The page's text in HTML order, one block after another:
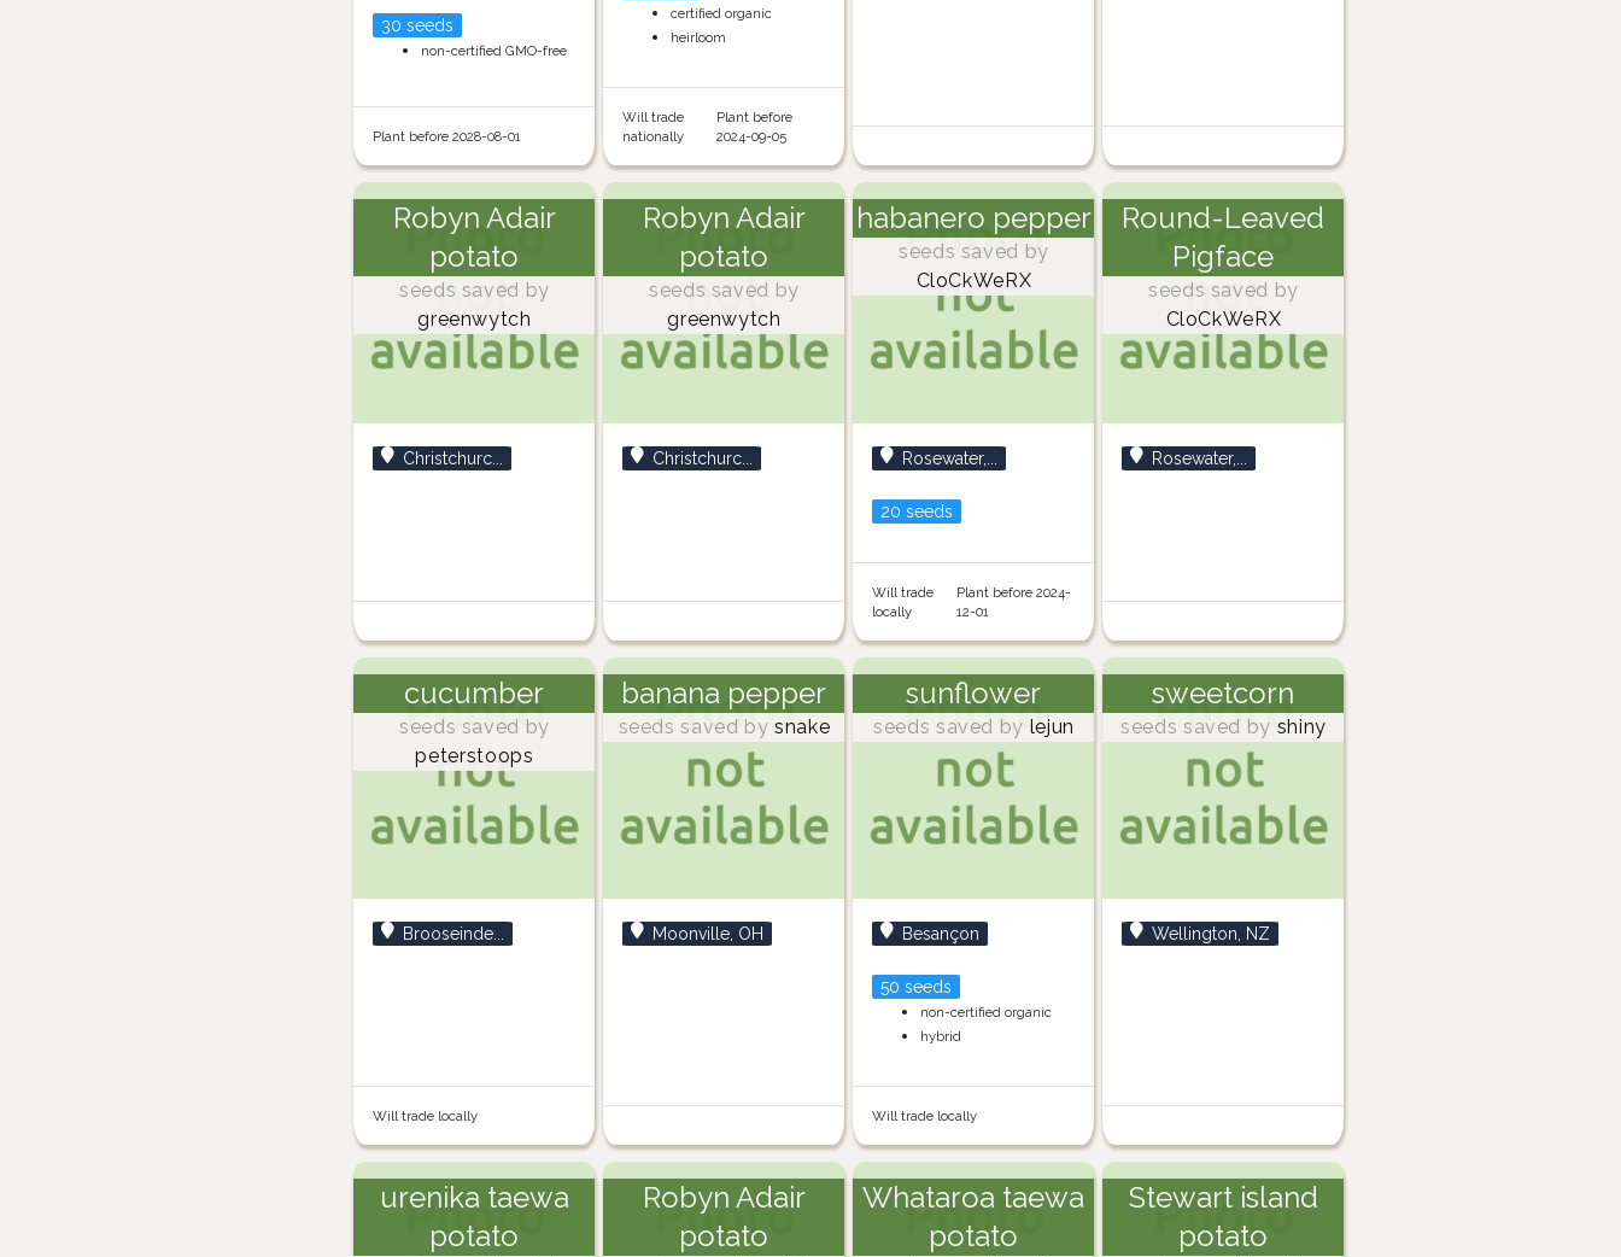
30 seeds
non-certified GMO-free
Plant before 2028-08-01
certified organic
heirloom
Will trade
nationally
Plant before
2024-09-05
Robyn Adair
potato
seeds saved by
greenwytch
Christchurc...
Robyn Adair
potato
seeds saved by
greenwytch
Christchurc...
habanero pepper
seeds saved by
CloCkWeRX
Rosewater,...
20 seeds
Will trade
locally
Plant before 2024-
12-01
Round-Leaved
Pigface
seeds saved by
CloCkWeRX
Rosewater,...
cucumber
seeds saved by
peterstoops
Brooseinde...
Will trade locally
banana pepper
seeds saved by snake
Moonville, OH
sunflower
seeds saved by lejun
Besançon
50 seeds
non-certified organic
hybrid
Will trade locally
sweetcorn
seeds saved by shiny
Wellington, NZ
urenika taewa
potato
Robyn Adair
potato
Whataroa taewa
potato
Stewart island
potato